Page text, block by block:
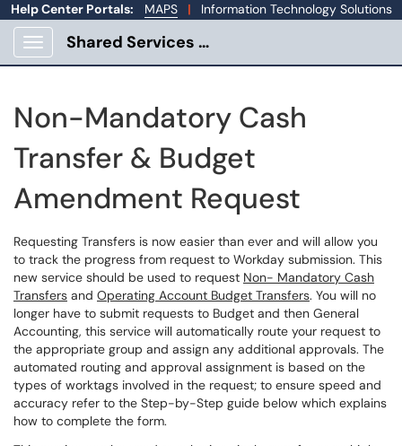
Help Center Portals: MAPS | Information Technology Solutions
Show Applications Menu
Shared Services Portal
Non-Mandatory Cash
Transfer & Budget
Amendment Request
Requesting Transfers is now easier than ever and will allow you
to track the progress from request to Workday submission. This
new service should be used to request Non- Mandatory Cash
Transfers and Operating Account Budget Transfers. You will no
longer have to submit requests to Budget and then General
Accounting, this service will automatically route your request to
the appropriate group and assign any additional approvals. The
automated routing and approval assignment is based on the
types of worktags involved in the request; to ensure speed and
accuracy refer to the Step-by-Step guide below which explains
how to complete the form.